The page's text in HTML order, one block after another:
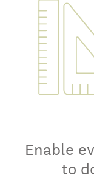
Enable
to